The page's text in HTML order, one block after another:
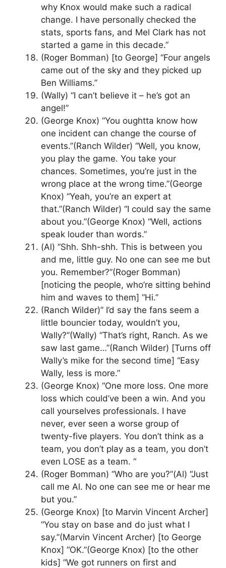
why Knox would make such a radical
change. I have personally checked the
stats, sports fans, and Mel Clark has not
started a game in this decade.”
(Roger Bomman) [to George] “Four angels
came out of the sky and they picked up
Ben Williams.”
(Wally) “I can’t believe it – he’s got an
angel!”
(George Knox) “You oughtta know how
one incident can change the course of
events.”(Ranch Wilder) “Well, you know,
you play the game. You take your
chances. Sometimes, you’re just in the
wrong place at the wrong time.”(George
Knox) “Yeah, you’re an expert at
that.”(Ranch Wilder) “I could say the same
about you.”(George Knox) “Well, actions
speak louder than words.”
(Al) “Shh. Shh-shh. This is between you
and me, little guy. No one can see me but
you. Remember?”(Roger Bomman)
[noticing the people, who’re sitting behind
him and waves to them] “Hi.”
(Ranch Wilder)” I’d say the fans seem a
little bouncier today, wouldn’t you,
Wally?”(Wally) “That’s right, Ranch. As we
saw last game…”(Ranch Wilder) [Turns off
Wally’s mike for the second time] “Easy
Wally, less is more.”
(George Knox) “One more loss. One more
loss which could’ve been a win. And you
call yourselves professionals. I have
never, ever seen a worse group of
twenty-five players. You don’t think as a
team, you don’t play as a team, you don’t
even LOSE as a team. “
(Roger Bomman) “Who are you?”(Al) “Just
call me Al. No one can see me or hear me
but you.”
(George Knox) [to Marvin Vincent Archer]
“You stay on base and do just what I
say.”(Marvin Vincent Archer) [to George
Knox] “OK.”(George Knox) [to the other
kids] “We got runners on first and